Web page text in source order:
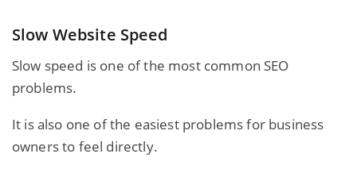
Slow Website Speed
Slow speed is one of the most common SEO
problems.
It is also one of the easiest problems for business
owners to feel directly.